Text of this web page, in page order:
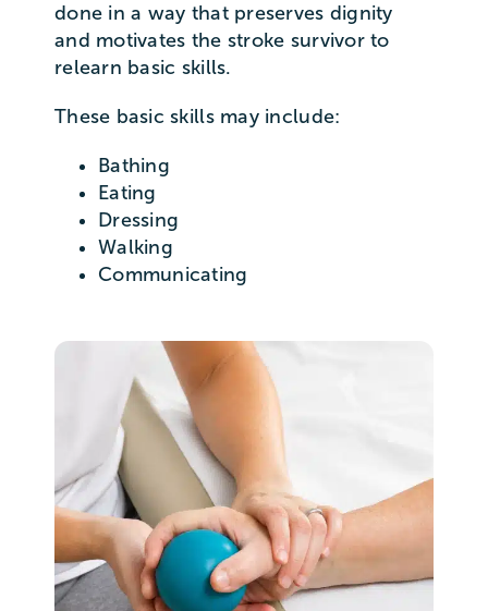
done in a way that preserves dignity
and motivates the stroke survivor to
relearn basic skills.
These basic skills may include:
Bathing
Eating
Dressing
Walking
Communicating